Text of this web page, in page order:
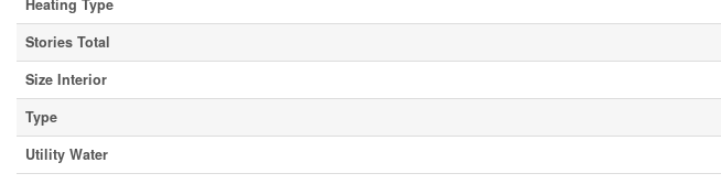
Heating Type
Stories Total
Size Interior
Type
Utility Water